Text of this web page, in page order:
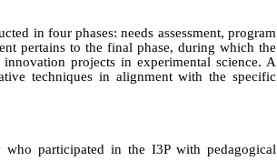
in four phases: needs assessment, program
pertains to the final phase, during which the
projects in experimental science. A
techniques in alignment with the specific
participated in the I3P with pedagogical